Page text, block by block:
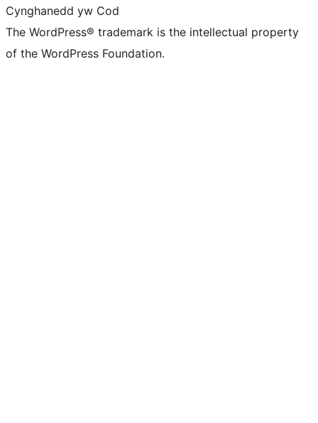
Cynghanedd yw Cod
The WordPress® trademark is the intellectual property
of the WordPress Foundation.